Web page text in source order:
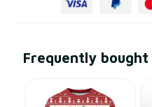
Frequently